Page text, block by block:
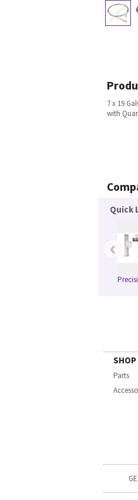
7 x 19
with
Quick
‹
SHOP
Parts